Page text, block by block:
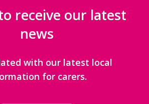
receive our latest
news
with our latest local
for carers.